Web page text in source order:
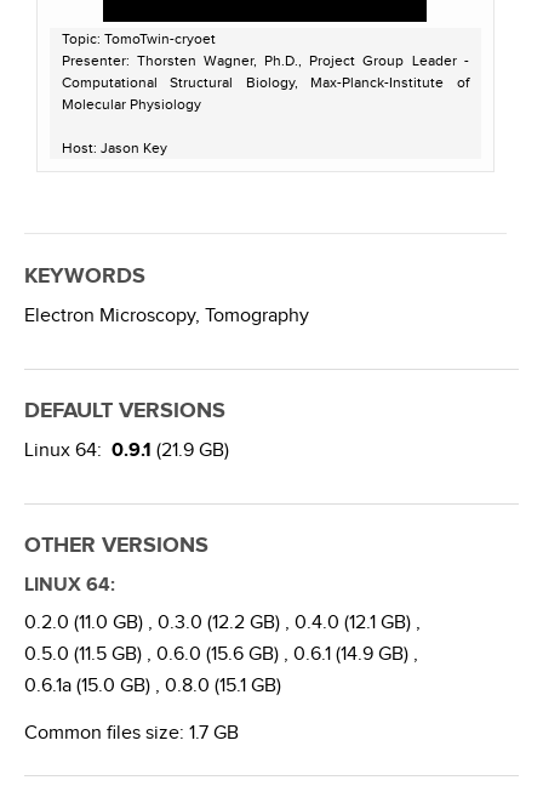
Topic: TomoTwin-cryoet
Presenter: Thorsten Wagner, Ph.D., Project Group Leader -
Computational Structural Biology, Max-Planck-Institute of
Molecular Physiology
Host: Jason Key
Recorded on November 8, 2022
KEYWORDS
Electron Microscopy, Tomography
DEFAULT VERSIONS
Linux 64: 0.9.1 (21.9 GB)
OTHER VERSIONS
LINUX 64:
0.2.0 (11.0 GB) , 0.3.0 (12.2 GB) , 0.4.0 (12.1 GB) ,
0.5.0 (11.5 GB) , 0.6.0 (15.6 GB) , 0.6.1 (14.9 GB) ,
0.6.1a (15.0 GB) , 0.8.0 (15.1 GB)
Common files size: 1.7 GB